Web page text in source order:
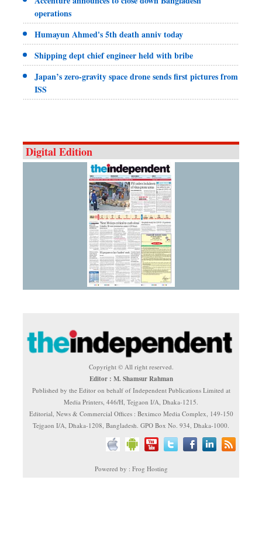
operations
Humayun Ahmed's 5th death anniv today
Shipping dept chief engineer held with bribe
Japan’s zero-gravity space drone sends first pictures from
ISS
Digital Edition
Copyright © All right reserved.
Editor : M. Shamsur Rahman
Published by the Editor on behalf of Independent Publications Limited at
Media Printers, 446/H, Tejgaon I/A, Dhaka-1215.
Editorial, News & Commercial Offices : Beximco Media Complex, 149-150
Tejgaon I/A, Dhaka-1208, Bangladesh. GPO Box No. 934, Dhaka-1000.
Powered by : Frog Hosting